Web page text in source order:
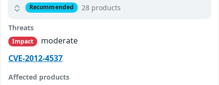
Recommended 28 products
Threats
Impact
moderate
CVE-2012-4537
Affected products